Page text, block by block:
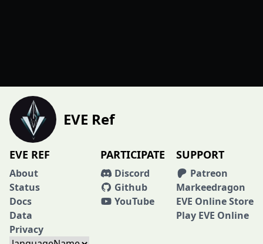
EVE Ref
EVE REF
About
Status
Docs
Data
Privacy
PARTICIPATE
Discord
Github
YouTube
SUPPORT
Patreon
Markeedragon
EVE Online Store
Play EVE Online